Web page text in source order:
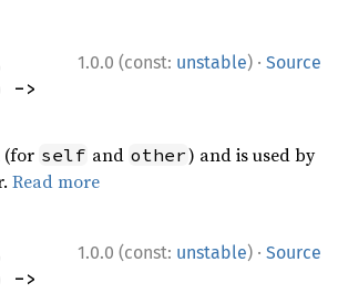
1.0.0 (const: unstable) · Source
(for self and other) and is used by
Read more
1.0.0 (const: unstable) · Source